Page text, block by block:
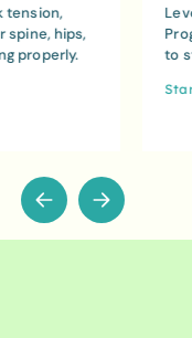
tension,
spine, hips,
properly.
to